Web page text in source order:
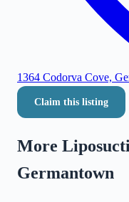
1364 Codorva Cove,
Claim this listing
More
Germantown